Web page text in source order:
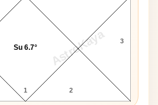
AstroKaya
1 2
3
Su 6.7°